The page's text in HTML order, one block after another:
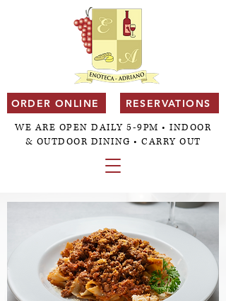
ORDER ONLINE
RESERVATIONS
WE ARE OPEN DAILY 5-9PM • INDOOR
& OUTDOOR DINING • CARRY OUT